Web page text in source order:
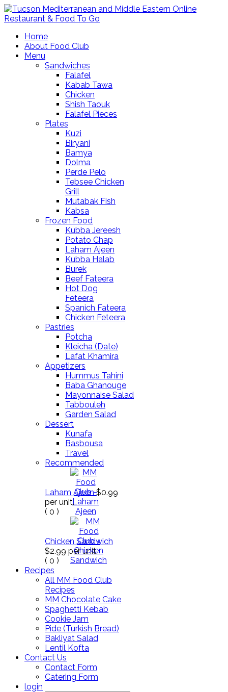
Home
About Food Club
Menu
Sandwiches
Falafel
Kabab Tawa
Chicken
Shish Taouk
Falafel Pieces
Plates
Kuzi
Biryani
Bamya
Dolma
Perde Pelo
Tebsee Chicken
Grill
Mutabak Fish
Kabsa
Frozen Food
Kubba Jereesh
Potato Chap
Laham Ajeen
Kubba Halab
Burek
Beef Fateera
Hot Dog
Feteera
Spanich Fateera
Chicken Feteera
Pastries
Potcha
Kleicha (Date)
Lafat Khamira
Appetizers
Hummus Tahini
Baba Ghanouge
Mayonnaise Salad
Tabbouleh
Garden Salad
Dessert
Kunafa
Basbousa
Travel
Recommended
Laham Ajeen$0.99
per unit.
( 0 )
Chicken Sandwich
$2.99 per unit.
( 0 )
Recipes
All MM Food Club
Recipes
MM Chocolate Cake
Spaghetti Kebab
Cookie Jam
Pide (Turkish Bread)
Bakliyat Salad
Lentil Kofta
Contact Us
Contact Form
Catering Form
login